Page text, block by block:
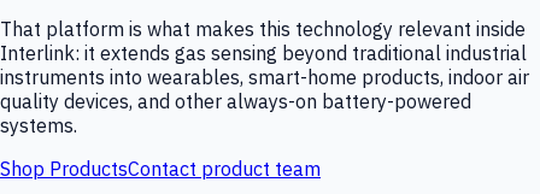
That platform is what makes this technology relevant inside
Interlink: it extends gas sensing beyond traditional industrial
instruments into wearables, smart-home products, indoor air
quality devices, and other always-on battery-powered
systems.
Shop ProductsContact product team